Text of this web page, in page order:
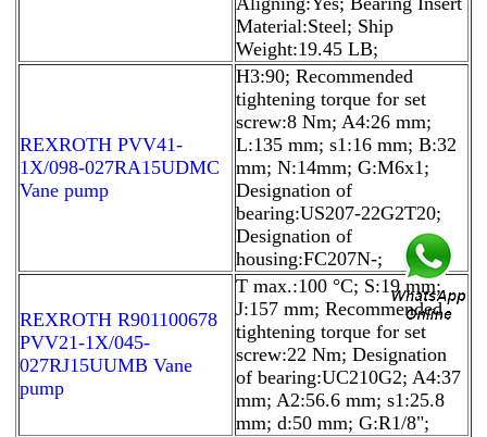
Material:Steel; Ship
Weight:19.45 LB;
REXROTH PVV41-
1X/098-027RA15UDMC
Vane pump
H3:90; Recommended
tightening torque for set
screw:8 Nm; A4:26 mm;
L:135 mm; s1:16 mm; B:32
mm; N:14mm; G:M6x1;
Designation of
bearing:US207-22G2T20;
Designation of
housing:FC207N-;
REXROTH R901100678
PVV21-1X/045-
027RJ15UUMB Vane
pump
T max.:100 °C; S:19 mm;
J:157 mm; Recommended
tightening torque for set
screw:22 Nm; Designation
of bearing:UC210G2; A4:37
mm; A2:56.6 mm; s1:25.8
mm; d:50 mm; G:R1/8";